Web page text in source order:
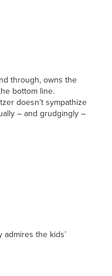
through, owns the
bottom line.
doesn’t sympathize
– and grudgingly –
admires the kids’